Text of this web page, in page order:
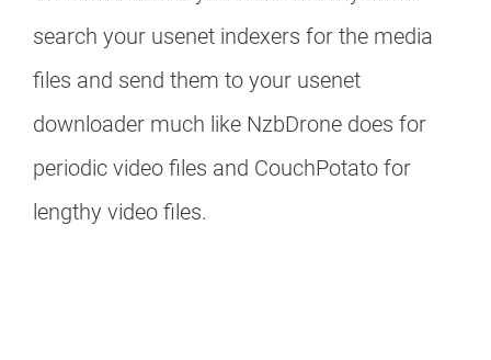
search your usenet indexers for the media
files and send them to your usenet
downloader much like NzbDrone does for
periodic video files and CouchPotato for
lengthy video files.